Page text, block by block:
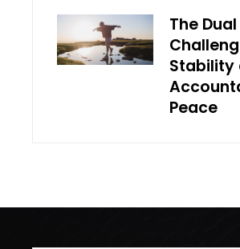
The Dual
Stability
Peace